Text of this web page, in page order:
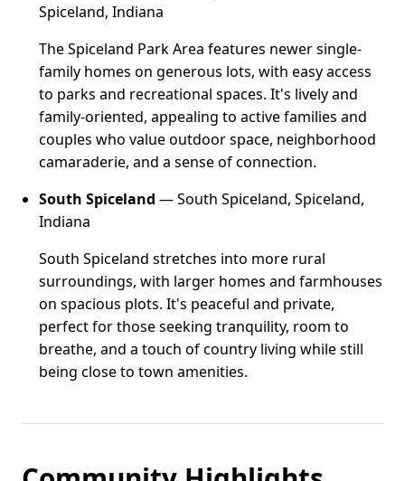
Spiceland, Indiana
The Spiceland Park Area features newer single-
family homes on generous lots, with easy access
to parks and recreational spaces. It's lively and
family-oriented, appealing to active families and
couples who value outdoor space, neighborhood
camaraderie, and a sense of connection.
South Spiceland — South Spiceland, Spiceland,
Indiana
South Spiceland stretches into more rural
surroundings, with larger homes and farmhouses
on spacious plots. It's peaceful and private,
perfect for those seeking tranquility, room to
breathe, and a touch of country living while still
being close to town amenities.